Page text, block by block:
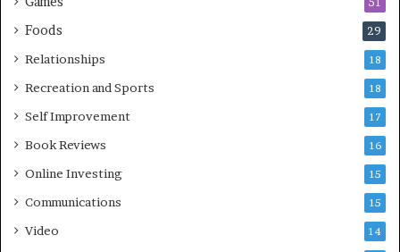
Foods 29
Relationships 18
Recreation and Sports 18
Self Improvement 17
Book Reviews 16
Online Investing 15
Communications 15
Video 14